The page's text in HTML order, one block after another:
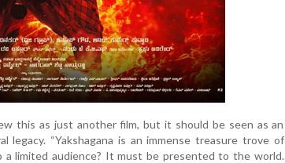
this as just another film, but it should be seen as an
“Yakshagana is an immense treasure trove of
limited audience? It must be presented to the world.